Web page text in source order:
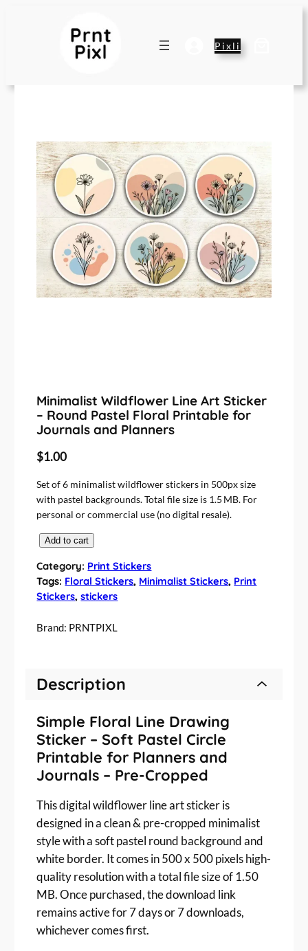
Pixli
Minimalist Wildflower Line Art Sticker
– Round Pastel Floral Printable for
Journals and Planners
$1.00
Set of 6 minimalist wildflower stickers in 500px size
with pastel backgrounds. Total file size is 1.5 MB. For
personal or commercial use (no digital resale).
M
n
i
m
l
t
i
l
d
f
l
w
e
r
L
i
n
A
r
Add to cart
Category: Print Stickers
Tags: Floral Stickers, Minimalist Stickers, Print
Stickers, stickers
Brand: PRNTPIXL
Description
Simple Floral Line Drawing
Sticker – Soft Pastel Circle
Printable for Planners and
Journals – Pre-Cropped
This digital wildflower line art sticker is
designed in a clean & pre-cropped minimalist
style with a soft pastel round background and
white border. It comes in 500 x 500 pixels high-
quality resolution with a total file size of 1.50
MB. Once purchased, the download link
remains active for 7 days or 7 downloads,
whichever comes first.